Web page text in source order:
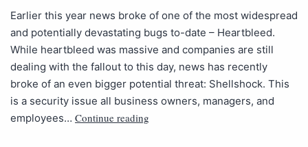
Earlier this year news broke of one of the most widespread
and potentially devastating bugs to-date – Heartbleed.
While heartbleed was massive and companies are still
dealing with the fallout to this day, news has recently
broke of an even bigger potential threat: Shellshock. This
is a security issue all business owners, managers, and
employees… Continue reading